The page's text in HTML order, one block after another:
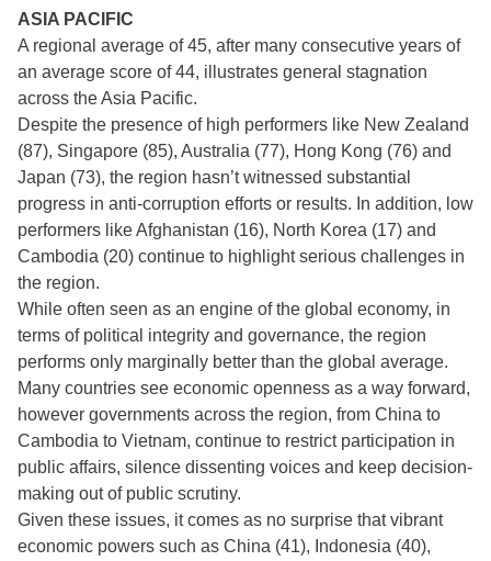
ASIA PACIFIC
A regional average of 45, after many consecutive years of
an average score of 44, illustrates general stagnation
across the Asia Pacific.
Despite the presence of high performers like New Zealand
(87), Singapore (85), Australia (77), Hong Kong (76) and
Japan (73), the region hasn’t witnessed substantial
progress in anti-corruption efforts or results. In addition, low
performers like Afghanistan (16), North Korea (17) and
Cambodia (20) continue to highlight serious challenges in
the region.
While often seen as an engine of the global economy, in
terms of political integrity and governance, the region
performs only marginally better than the global average.
Many countries see economic openness as a way forward,
however governments across the region, from China to
Cambodia to Vietnam, continue to restrict participation in
public affairs, silence dissenting voices and keep decision-
making out of public scrutiny.
Given these issues, it comes as no surprise that vibrant
economic powers such as China (41), Indonesia (40),